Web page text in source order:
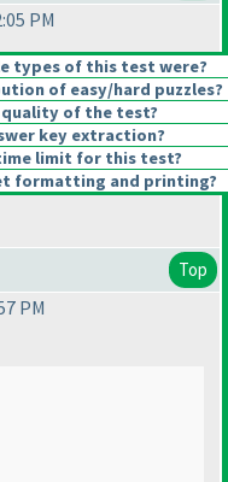
PM
types of this test were?
of easy/hard puzzles?
of the test?
key extraction?
limit for this test?
formatting and printing?
Top
PM